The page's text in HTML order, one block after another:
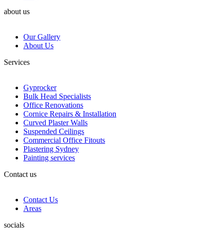
about us
Our Gallery
About Us
Services
Gyprocker
Bulk Head Specialists
Office Renovations
Cornice Repairs & Installation
Curved Plaster Walls
Suspended Ceilings
Commercial Office Fitouts
Plastering Sydney
Painting services
Contact us
Contact Us
Areas
socials